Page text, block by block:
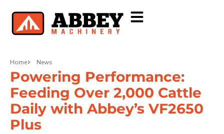
Home News
Powering Performance:
Feeding Over 2,000 Cattle
Daily with Abbey’s VF2650
Plus